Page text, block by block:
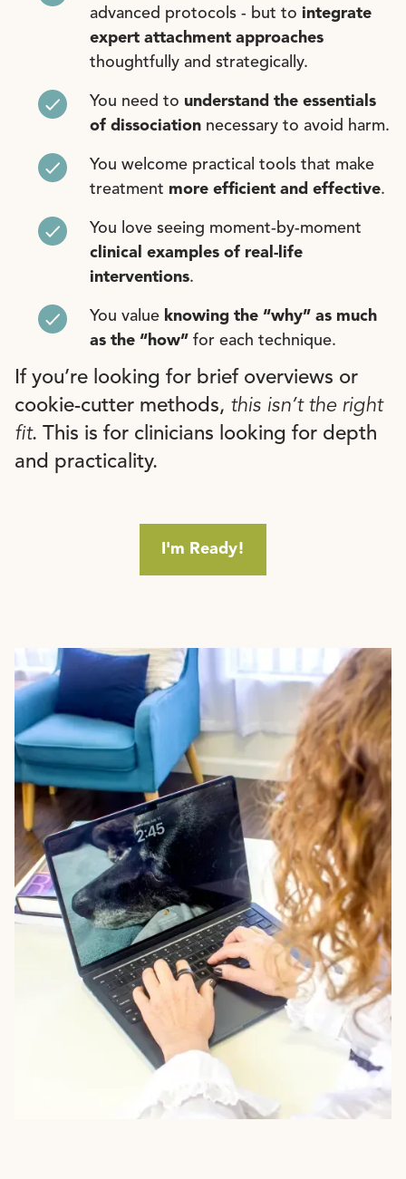
advanced protocols - but tointegrate
expert attachment approaches
thoughtfully and strategically.
You need to understand the essentials
of dissociation necessary to avoid harm.
You welcome practical tools that make
treatment more efficient and effective.
You love seeing moment-by-moment
clinical examples of real-life
interventions.
You value knowing the “why” as much
as the “how” for each technique.
If you’re looking for brief overviews or
cookie-cutter methods, this isn’t the right
fit. This is for clinicians looking for depth
and practicality.
I'm Ready!